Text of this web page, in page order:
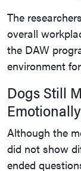
The
overall
the DAW
environment
Dogs Still
Emotionally
Although the
did not show
ended